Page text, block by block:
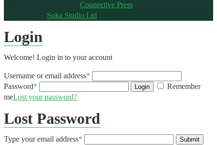
© Copyright 2020-2026 Connective Press . All rights reserved. Site
developed by Soka Studio Ltd
Login
Welcome! Login in to your account
Username or email address*
Password* Login
Remember
meLost your password?
Lost Password
Type your email address* Submit